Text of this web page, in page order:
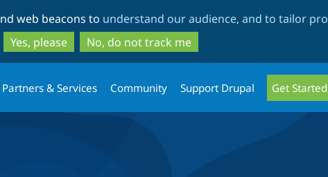
to
main
content
to
search
web beacons to understand our audience, and to tailor
Yes, please
No, do not track me
Partners & Services Community Support Drupal Get Started